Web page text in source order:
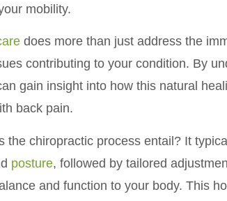
mobility.
does more than just address the
contributing to your condition. By
gain insight into how this natural
back pain.
the chiropractic process entail? It
posture, followed by tailored
and function to your body. This